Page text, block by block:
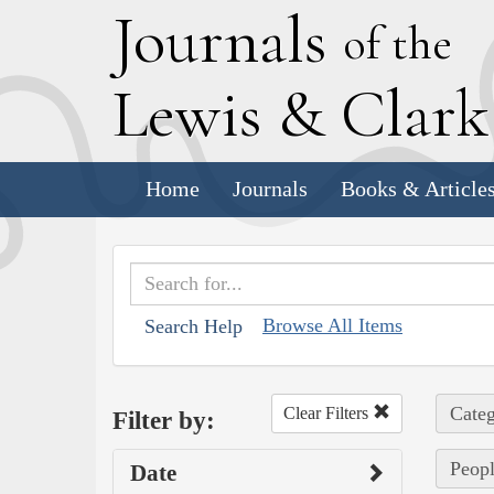
Journals of the
Lewis & C
Home Journals Books &
Search Help Browse All Items
Filter by: Clear Filters
Date